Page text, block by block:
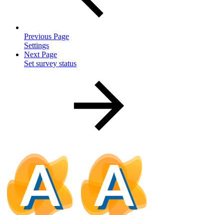
Previous Page
Settings
Next Page
Set survey status